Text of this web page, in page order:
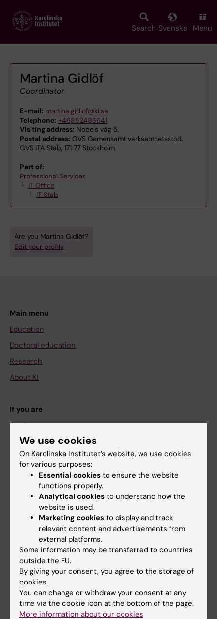
main
Search Svenska Menu
Martina Gidlöf
Coordinator
E-mail: martina.gidlof@ki.se
Telephone: +46852486641
Visiting address: Nobels väg 5,
Postal address: GVS Gemensamt verksamhetsstöd,
GVS ITA Stab, 171 77 Stockholm
Part of:
Professional Services
IT Office
IT Stab
Are you Martina Gidlöf?
Edit your profile
Main menu
Education
Doctoral education
Research
About KI
If you are
Student
Staff
Calendar
Ladok
Canvas
Schedule
Student e-mail
Course and programme websites
We use cookies
On Karolinska Institutet’s website, we use cookies
for various purposes:
Essential cookies to ensure the website
functions properly.
Analytical cookies to understand how the
website is used.
Marketing cookies to display and track
relevant content and advertisements from
external platforms.
Some information may be transferred to countries
outside the EU.
By giving your consent, you agree to the storage of
cookies.
You can change or withdraw your consent at any
time via the cookie icon at the bottom of the page.
More information about our cookies